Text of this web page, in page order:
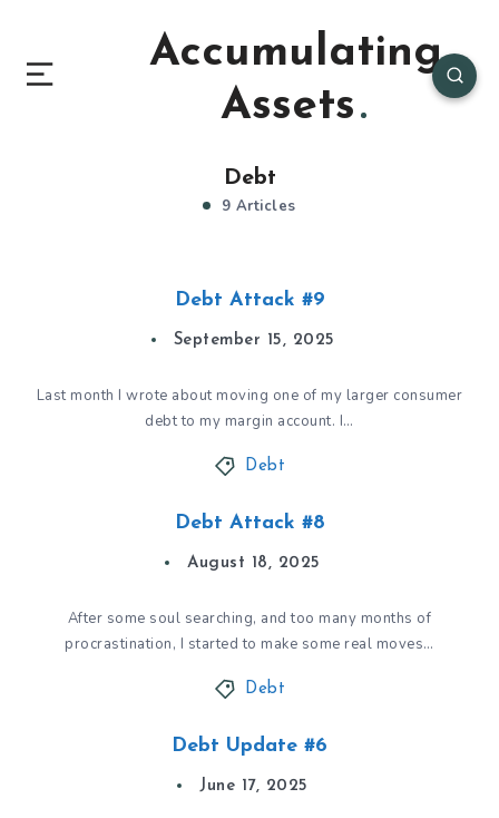
Accumulating
Assets
Debt
9 Articles
Debt Attack #9
September 15, 2025
Last month I wrote about moving one of my larger consumer
debt to my margin account. I…
Debt
Debt Attack #8
August 18, 2025
After some soul searching, and too many months of
procrastination, I started to make some real moves…
Debt
Debt Update #6
June 17, 2025